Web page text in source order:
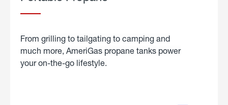
From grilling to tailgating to camping and
much more, AmeriGas propane tanks power
your on-the-go lifestyle.